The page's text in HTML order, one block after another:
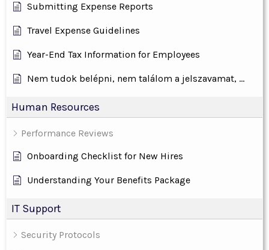
Submitting Expense Reports
Travel Expense Guidelines
Year-End Tax Information for Employees
Nem tudok belépni, nem találom a jelszavamat, ...
Human Resources
Performance Reviews
Onboarding Checklist for New Hires
Understanding Your Benefits Package
IT Support
Security Protocols